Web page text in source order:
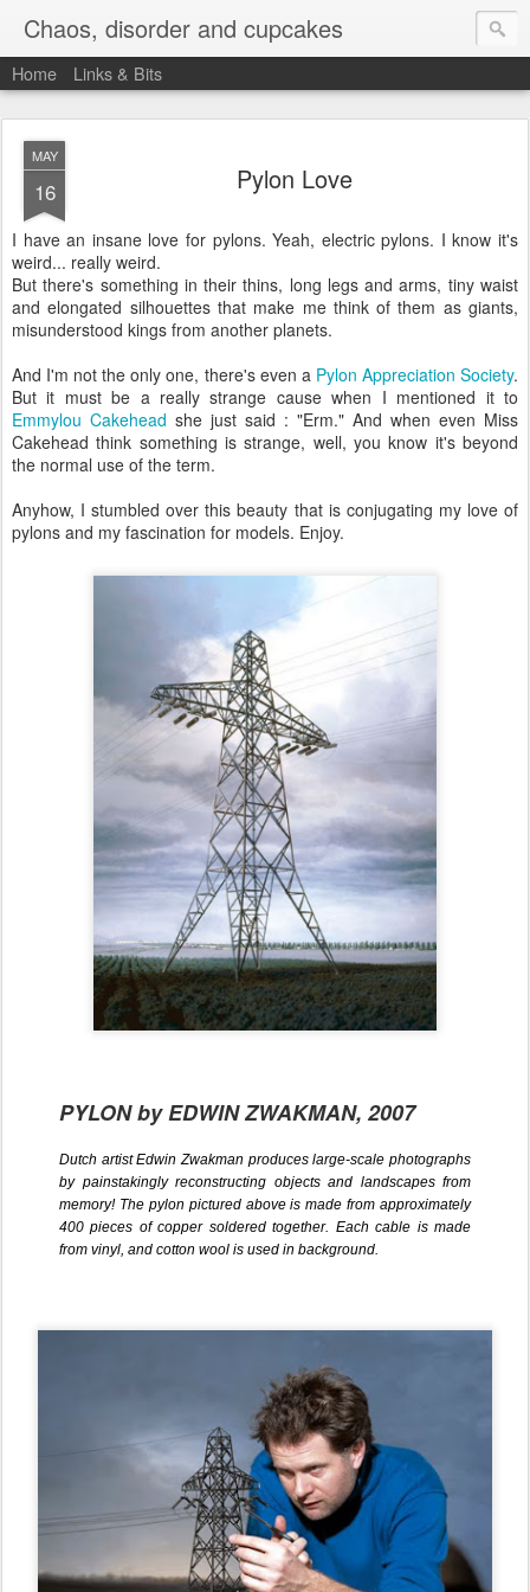
Chaos, disorder and cupcakes
Home Links & Bits
MAY
16 Pylon Love
I have an insane love for pylons. Yeah, electric pylons. I know it's
weird... really weird.
But there's something in their thins, long legs and arms, tiny waist
and elongated silhouettes that make me think of them as giants,
misunderstood kings from another planets.
And I'm not the only one, there's even a Pylon Appreciation Society.
But it must be a really strange cause when I mentioned it to
Emmylou Cakehead she just said : "Erm." And when even Miss
Cakehead think something is strange, well, you know it's beyond
the normal use of the term.
Anyhow, I stumbled over this beauty that is conjugating my love of
pylons and my fascination for models. Enjoy.
PYLON by EDWIN ZWAKMAN, 2007
Dutch artist Edwin Zwakman produces large-scale photographs
by painstakingly reconstructing objects and landscapes from
memory! The pylon pictured above is made from approximately
400 pieces of copper soldered together. Each cable is made
from vinyl, and cotton wool is used in background.